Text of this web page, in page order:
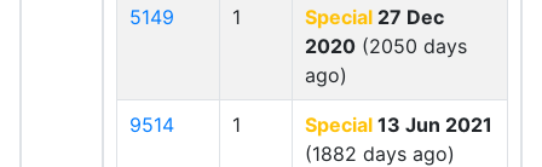
5149 1 Special 27 Dec
2020 (2050 days
ago)
9514 1 Special 13 Jun 2021
(1882 days ago)